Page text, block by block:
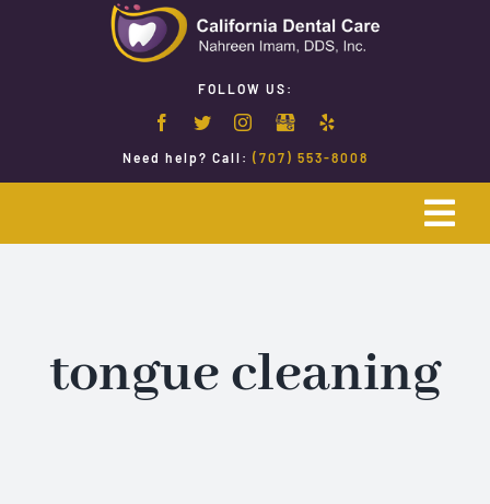
FOLLOW US:
Need help? Call: (707) 553-8008
tongue cleaning